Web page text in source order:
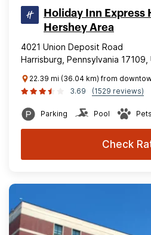
Holiday Inn Express
Hershey Area
4021 Union Deposit Road
Harrisburg, Pennsylvania
22.39 mi (36.04 km) from
3.69
(1529 reviews)
Parking Pool
Check